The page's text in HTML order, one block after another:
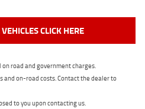
CLICK HERE
road and government charges.
and on-road costs. Contact the dealer to
to you upon contacting us.